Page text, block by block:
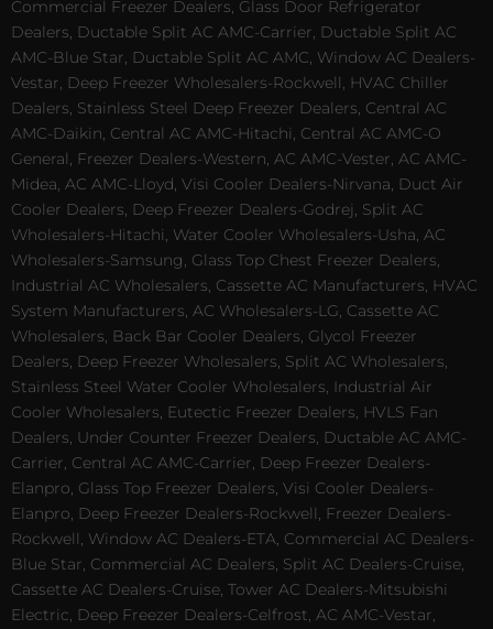
Commercial Freezer Dealers, Glass Door Refrigerator
Dealers, Ductable Split AC AMC-Carrier, Ductable Split AC
AMC-Blue Star, Ductable Split AC AMC, Window AC Dealers-
Vestar, Deep Freezer Wholesalers-Rockwell, HVAC Chiller
Dealers, Stainless Steel Deep Freezer Dealers, Central AC
AMC-Daikin, Central AC AMC-Hitachi, Central AC AMC-O
General, Freezer Dealers-Western, AC AMC-Vester, AC AMC-
Midea, AC AMC-Lloyd, Visi Cooler Dealers-Nirvana, Duct Air
Cooler Dealers, Deep Freezer Dealers-Godrej, Split AC
Wholesalers-Hitachi, Water Cooler Wholesalers-Usha, AC
Wholesalers-Samsung, Glass Top Chest Freezer Dealers,
Industrial AC Wholesalers, Cassette AC Manufacturers, HVAC
System Manufacturers, AC Wholesalers-LG, Cassette AC
Wholesalers, Back Bar Cooler Dealers, Glycol Freezer
Dealers, Deep Freezer Wholesalers, Split AC Wholesalers,
Stainless Steel Water Cooler Wholesalers, Industrial Air
Cooler Wholesalers, Eutectic Freezer Dealers, HVLS Fan
Dealers, Under Counter Freezer Dealers, Ductable AC AMC-
Carrier, Central AC AMC-Carrier, Deep Freezer Dealers-
Elanpro, Glass Top Freezer Dealers, Visi Cooler Dealers-
Elanpro, Deep Freezer Dealers-Rockwell, Freezer Dealers-
Rockwell, Window AC Dealers-ETA, Commercial AC Dealers-
Blue Star, Commercial AC Dealers, Split AC Dealers-Cruise,
Cassette AC Dealers-Cruise, Tower AC Dealers-Mitsubishi
Electric, Deep Freezer Dealers-Celfrost, AC AMC-Vestar,